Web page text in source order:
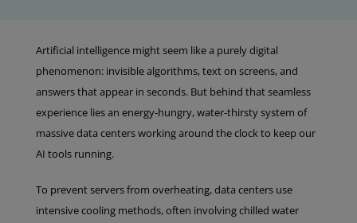
Artificial intelligence might seem like a purely digital
phenomenon: invisible algorithms, text on screens, and
answers that appear in seconds. But behind that seamless
experience lies an energy-hungry, water-thirsty system of
massive data centers working around the clock to keep our
AI tools running.
To prevent servers from overheating, data centers use
intensive cooling methods, often involving chilled water